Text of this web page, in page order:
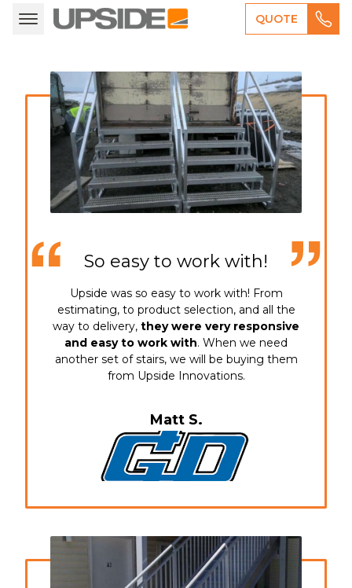
QUOTE
So easy to work with!
Upside was so easy to work with! From
estimating, to product selection, and all the
way to delivery, they were very responsive
and easy to work with. When we need
another set of stairs, we will be buying them
from Upside Innovations.
Matt S.